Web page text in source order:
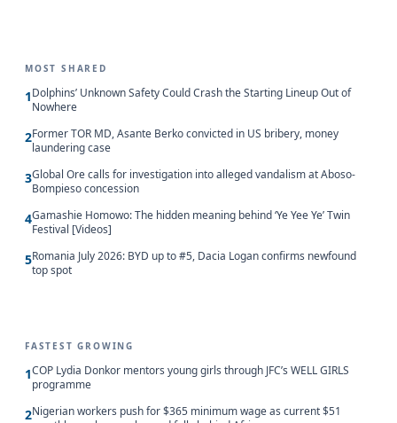
MOST SHARED
1Dolphins’ Unknown Safety Could Crash the Starting Lineup Out of
Nowhere
2Former TOR MD, Asante Berko convicted in US bribery, money
laundering case
3Global Ore calls for investigation into alleged vandalism at Aboso-
Bompieso concession
4Gamashie Homowo: The hidden meaning behind ‘Ye Yee Ye’ Twin
Festival [Videos]
5Romania July 2026: BYD up to #5, Dacia Logan confirms newfound
top spot
FASTEST GROWING
1COP Lydia Donkor mentors young girls through JFC’s WELL GIRLS
programme
2Nigerian workers push for $365 minimum wage as current $51